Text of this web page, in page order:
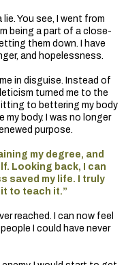
You see, I went from
being a part of a close-
them down. I have
and hopelessness.
in disguise. Instead of
turned me to the
to bettering my body
my body. I was no longer
purpose.
my degree, and
Looking back, I can
saved my life. I truly
to teach it.”
reached. I can now feel
I could have never